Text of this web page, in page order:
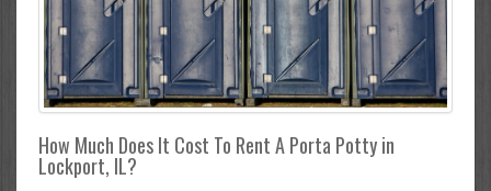
How Much Does It Cost To Rent A Porta Potty in
Lockport, IL?